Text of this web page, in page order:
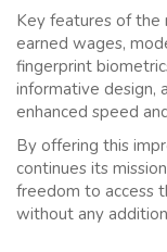
Key features of the
earned wages,
fingerprint
informative design,
enhanced speed
By offering this
continues its
freedom to access
without any